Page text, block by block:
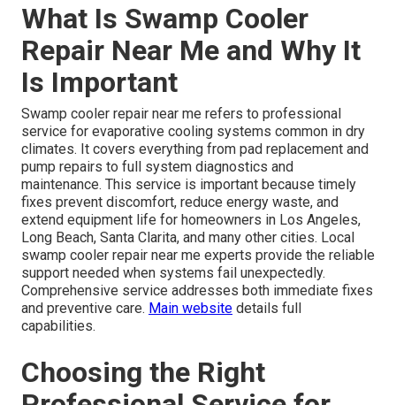
What Is Swamp Cooler
Repair Near Me and Why It
Is Important
Swamp cooler repair near me refers to professional
service for evaporative cooling systems common in dry
climates. It covers everything from pad replacement and
pump repairs to full system diagnostics and
maintenance. This service is important because timely
fixes prevent discomfort, reduce energy waste, and
extend equipment life for homeowners in Los Angeles,
Long Beach, Santa Clarita, and many other cities. Local
swamp cooler repair near me experts provide the reliable
support needed when systems fail unexpectedly.
Comprehensive service addresses both immediate fixes
and preventive care. Main website details full
capabilities.
Choosing the Right